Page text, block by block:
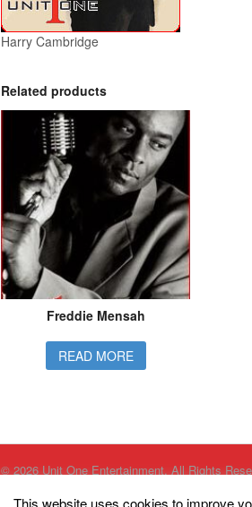
Harry Cambridge
Related products
Freddie Mensah
READ MORE
© 2026 Unit One Entertainment. All Rights
This website uses cookies to improve